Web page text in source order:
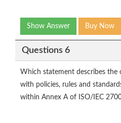
Show Answer Buy Now
Questions 6
Which statement describes
with policies, rules and
within Annex A of ISO/IEC